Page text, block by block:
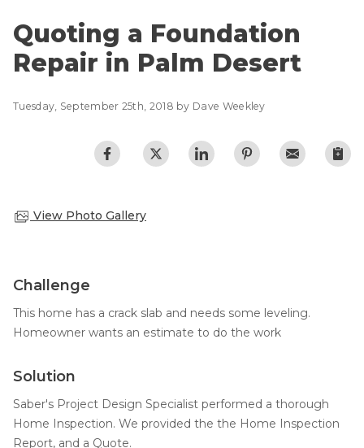
Cracked Concrete
Concrete Sealant
Pool Deck Repair
Crawl Space Waterproofing
Vapor Barrier
Thermal Insulation
Structural Repairs
Q&A
Meet the Team
Awards
Before & After
Technical Papers
Testimonials
Affiliations
Job Opportunities
Quoting a Foundation
Repair in Palm Desert
Tuesday, September 25th, 2018 by Dave Weekley
View Photo Gallery
Challenge
This home has a crack slab and needs some leveling.
Homeowner wants an estimate to do the work
Solution
Saber's Project Design Specialist performed a thorough
Home Inspection. We provided the the Home Inspection
Report, and a Quote.